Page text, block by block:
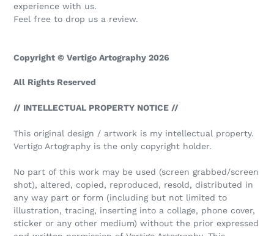
experience with us.
Feel free to drop us a review.
Copyright © Vertigo Artography 2026
All Rights Reserved
// INTELLECTUAL PROPERTY NOTICE //
This original design / artwork is my intellectual property.
Vertigo Artography is the only copyright holder.
No part of this work may be used (screen grabbed/screen
shot), altered, copied, reproduced, resold, distributed in
any way part or form (including but not limited to
illustration, tracing, inserting into a collage, phone cover,
sticker or any other medium) without the prior expressed